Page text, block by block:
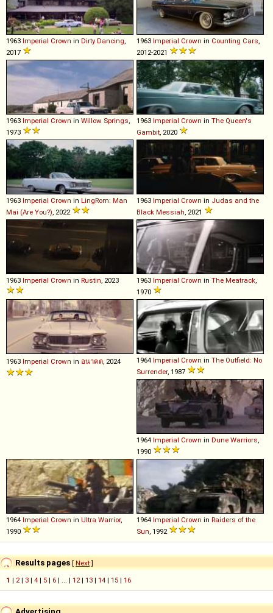
1963 Imperial Crown in Dirty Dancing,
2017
1963 Imperial Crown in Counting Cars,
2012-2021
1963 Imperial Crown in Willow Springs,
1973
1963 Imperial Crown in The Queen's
Gambit, 2020
1963 Imperial Crown in LingRom: Man
Mai (Are You?), 2022
1963 Imperial Crown in Judas and the
Black Messiah, 2021
1963 Imperial Crown in Rustin, 2023 1963 Imperial Crown in The Meatrack,
1970
1963 Imperial Crown in อนาฅต, 2024 1964 Imperial Crown in The Outfield: No
Surrender, 1987
1964 Imperial Crown in Dune Warriors,
1990
1964 Imperial Crown in Ultra Warrior,
1990
1964 Imperial Crown in Raiders of the
Sun, 1992
Results pages [ Next]
1 | 2| 3 | 4 | 5 | 6 | ... | 12| 13 | 14 | 15 | 16